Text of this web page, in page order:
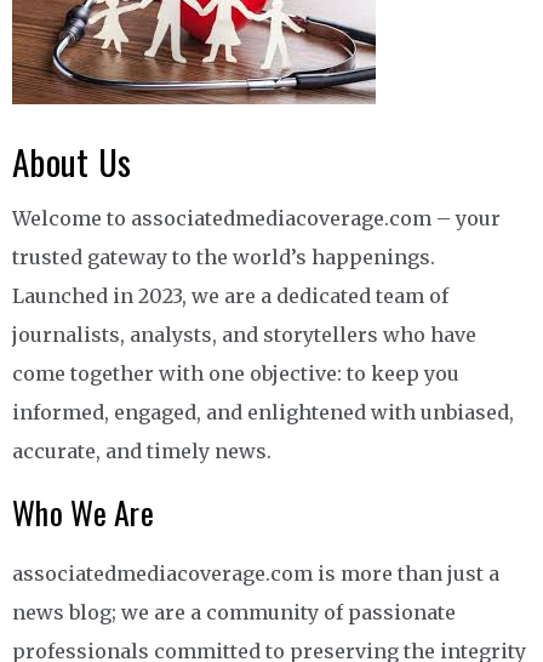
About Us
Welcome to associatedmediacoverage.com – your
trusted gateway to the world’s happenings.
Launched in 2023, we are a dedicated team of
journalists, analysts, and storytellers who have
come together with one objective: to keep you
informed, engaged, and enlightened with unbiased,
accurate, and timely news.
Who We Are
associatedmediacoverage.com is more than just a
news blog; we are a community of passionate
professionals committed to preserving the integrity